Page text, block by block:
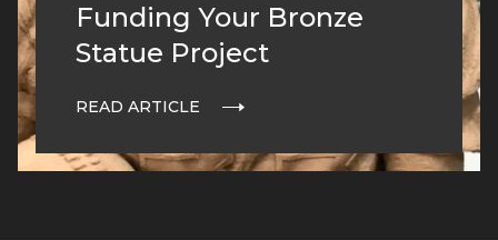
Funding Your Bronze
Statue Project
READ ARTICLE